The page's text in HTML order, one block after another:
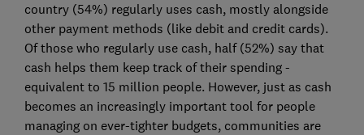
country (54%) regularly uses cash, mostly alongside
other payment methods (like debit and credit cards).
Of those who regularly use cash, half (52%) say that
cash helps them keep track of their spending -
equivalent to 15 million people. However, just as cash
becomes an increasingly important tool for people
managing on ever-tighter budgets, communities are